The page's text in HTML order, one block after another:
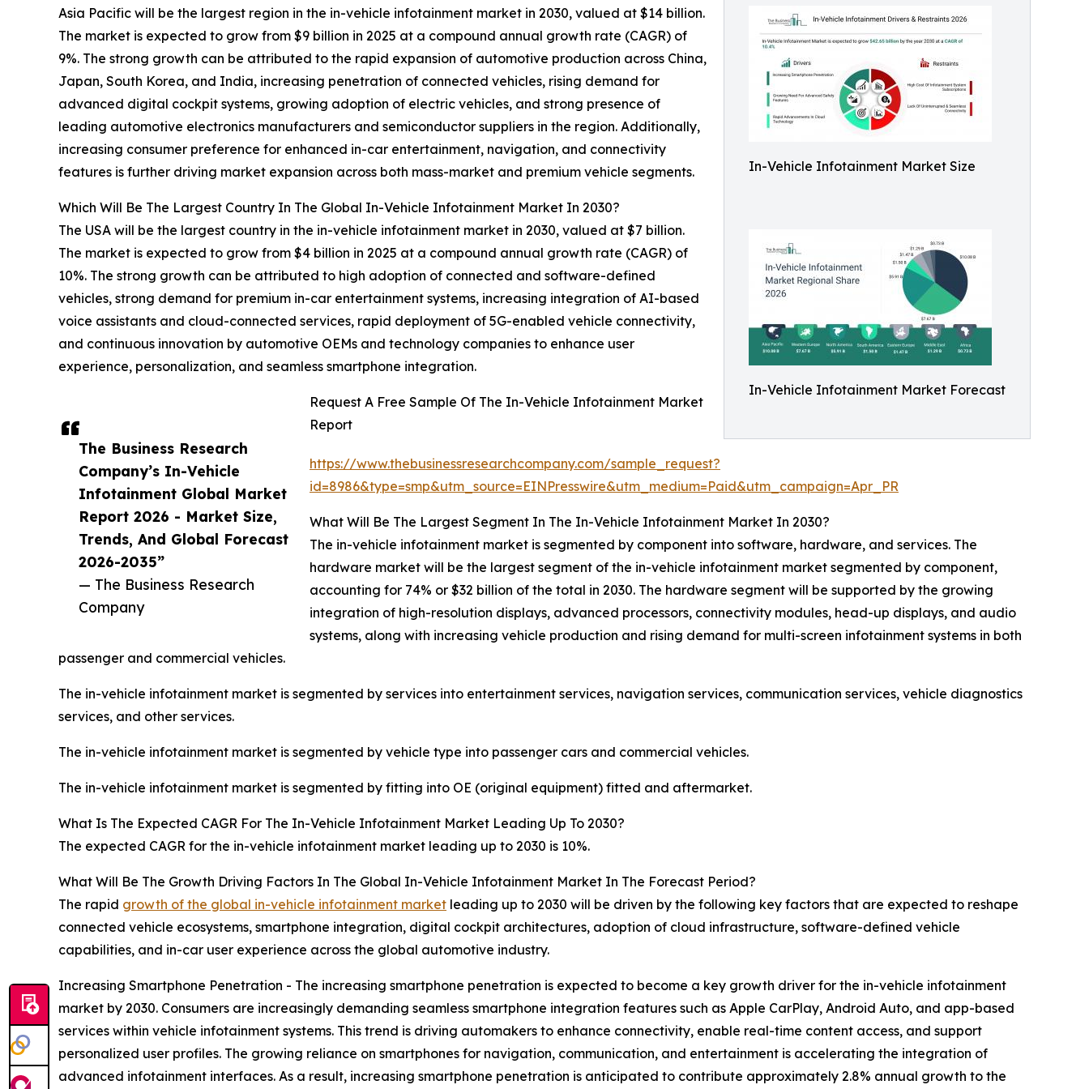
In-Vehicle Infotainment Market Size
In-Vehicle Infotainment Market Forecast
The Business Research
Company’s In-Vehicle
Infotainment Global Market
Report 2026 - Market Size,
Trends, And Global Forecast
2026-2035”
— The Business Research
Company
Asia Pacific will be the largest region in the in-vehicle infotainment market in 2030, valued at $14 billion.
The market is expected to grow from $9 billion in 2025 at a compound annual growth rate (CAGR) of
9%. The strong growth can be attributed to the rapid expansion of automotive production across China,
Japan, South Korea, and India, increasing penetration of connected vehicles, rising demand for
advanced digital cockpit systems, growing adoption of electric vehicles, and strong presence of
leading automotive electronics manufacturers and semiconductor suppliers in the region. Additionally,
increasing consumer preference for enhanced in-car entertainment, navigation, and connectivity
features is further driving market expansion across both mass-market and premium vehicle segments.
Which Will Be The Largest Country In The Global In-Vehicle Infotainment Market In 2030?
The USA will be the largest country in the in-vehicle infotainment market in 2030, valued at $7 billion.
The market is expected to grow from $4 billion in 2025 at a compound annual growth rate (CAGR) of
10%. The strong growth can be attributed to high adoption of connected and software-defined
vehicles, strong demand for premium in-car entertainment systems, increasing integration of AI-based
voice assistants and cloud-connected services, rapid deployment of 5G-enabled vehicle connectivity,
and continuous innovation by automotive OEMs and technology companies to enhance user
experience, personalization, and seamless smartphone integration.
Request A Free Sample Of The In-Vehicle Infotainment Market
Report
https://www.thebusinessresearchcompany.com/sample_request?
id=8986&type=smp&utm_source=EINPresswire&utm_medium=Paid&utm_campaign=Apr_PR
What Will Be The Largest Segment In The In-Vehicle Infotainment Market In 2030?
The in-vehicle infotainment market is segmented by component into software, hardware, and services. The
hardware market will be the largest segment of the in-vehicle infotainment market segmented by component,
accounting for 74% or $32 billion of the total in 2030. The hardware segment will be supported by the growing
integration of high-resolution displays, advanced processors, connectivity modules, head-up displays, and audio
systems, along with increasing vehicle production and rising demand for multi-screen infotainment systems in both
passenger and commercial vehicles.
The in-vehicle infotainment market is segmented by services into entertainment services, navigation services, communication services, vehicle diagnostics
services, and other services.
The in-vehicle infotainment market is segmented by vehicle type into passenger cars and commercial vehicles.
The in-vehicle infotainment market is segmented by fitting into OE (original equipment) fitted and aftermarket.
What Is The Expected CAGR For The In-Vehicle Infotainment Market Leading Up To 2030?
The expected CAGR for the in-vehicle infotainment market leading up to 2030 is 10%.
What Will Be The Growth Driving Factors In The Global In-Vehicle Infotainment Market In The Forecast Period?
The rapid growth of the global in-vehicle infotainment market leading up to 2030 will be driven by the following key factors that are expected to reshape
connected vehicle ecosystems, smartphone integration, digital cockpit architectures, adoption of cloud infrastructure, software-defined vehicle
capabilities, and in-car user experience across the global automotive industry.
Increasing Smartphone Penetration - The increasing smartphone penetration is expected to become a key growth driver for the in-vehicle infotainment
market by 2030. Consumers are increasingly demanding seamless smartphone integration features such as Apple CarPlay, Android Auto, and app-based
services within vehicle infotainment systems. This trend is driving automakers to enhance connectivity, enable real-time content access, and support
personalized user profiles. The growing reliance on smartphones for navigation, communication, and entertainment is accelerating the integration of
advanced infotainment interfaces. As a result, increasing smartphone penetration is anticipated to contribute approximately 2.8% annual growth to the